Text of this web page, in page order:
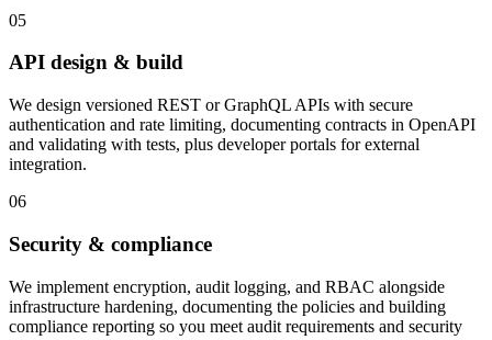
05
API design & build
We design versioned REST or GraphQL APIs with secure
authentication and rate limiting, documenting contracts in OpenAPI
and validating with tests, plus developer portals for external
integration.
06
Security & compliance
We implement encryption, audit logging, and RBAC alongside
infrastructure hardening, documenting the policies and building
compliance reporting so you meet audit requirements and security